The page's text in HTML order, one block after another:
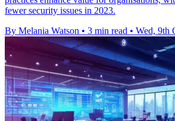
fewer security issues in 2023.
By Melania Watson • 3 min read • Wed, 9th